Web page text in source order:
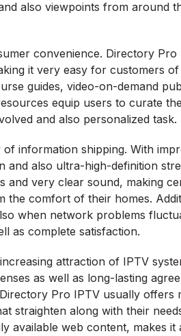
also viewpoints from around
convenience. Directory
it very easy for customers
guides, video-on-demand
equip users to curate
and also personalized task.
information shipping. With
also ultra-high-definition
and very clear sound, making
comfort of their homes.
when network problems
as complete satisfaction.
attraction of IPTV
as well as long-lasting
Pro IPTV usually offers
straighten along with their
available web content, makes it